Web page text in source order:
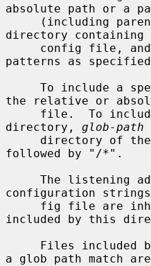
absolute path or a
directory containing
patterns as
the relative or
directory, glob-path
followed by "/*".
configuration
included by this
a glob path match